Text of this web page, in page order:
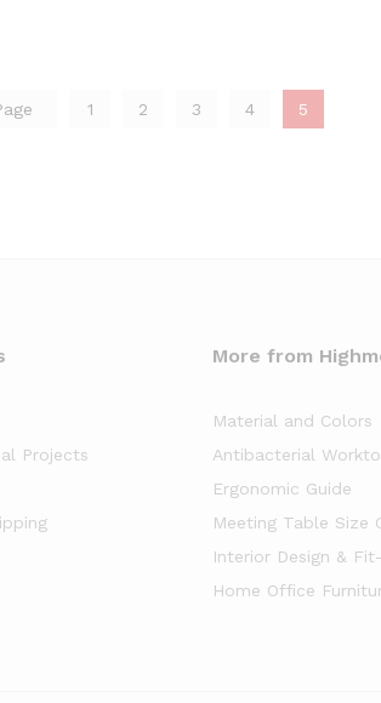
1 2 3 4 5
Projects
More from
Material and Colors
Antibacterial
Ergonomic Guide
Meeting Table Size
Interior Design &
Home Office